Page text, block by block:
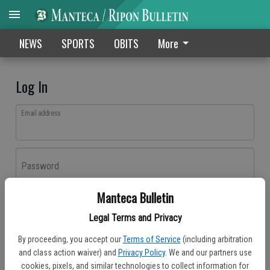
Manteca Bulletin
Legal Terms and Privacy
By proceeding, you accept our Terms of Service (including arbitration
and class action waiver) and Privacy Policy. We and our partners use
cookies, pixels, and similar technologies to collect information for
NEWS SPORTS OBITS More
Log In
Email address
Password
Don't have an account yet?Register here
Log In